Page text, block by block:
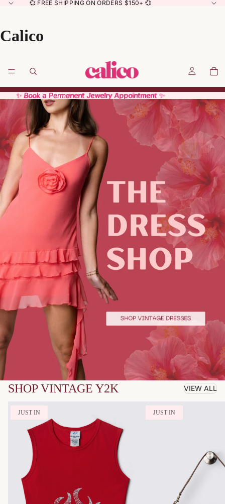
💞 FREE SHIPPING ON ORDERS $150+ 💞
Calico
✨ Book a Permanent Jewelry Appointment ✨
✨ Book a Permanent Jewelry Appointment ✨
SHOP VINTAGE Y2K VIEW ALL
JUST IN JUST IN